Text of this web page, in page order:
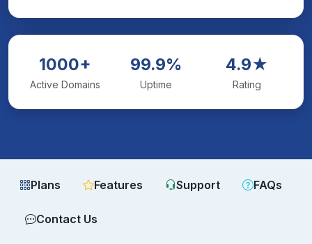
1000+
Active Domains
99.9%
Uptime
4.9★
Rating
Plans Features Support FAQs
Contact Us